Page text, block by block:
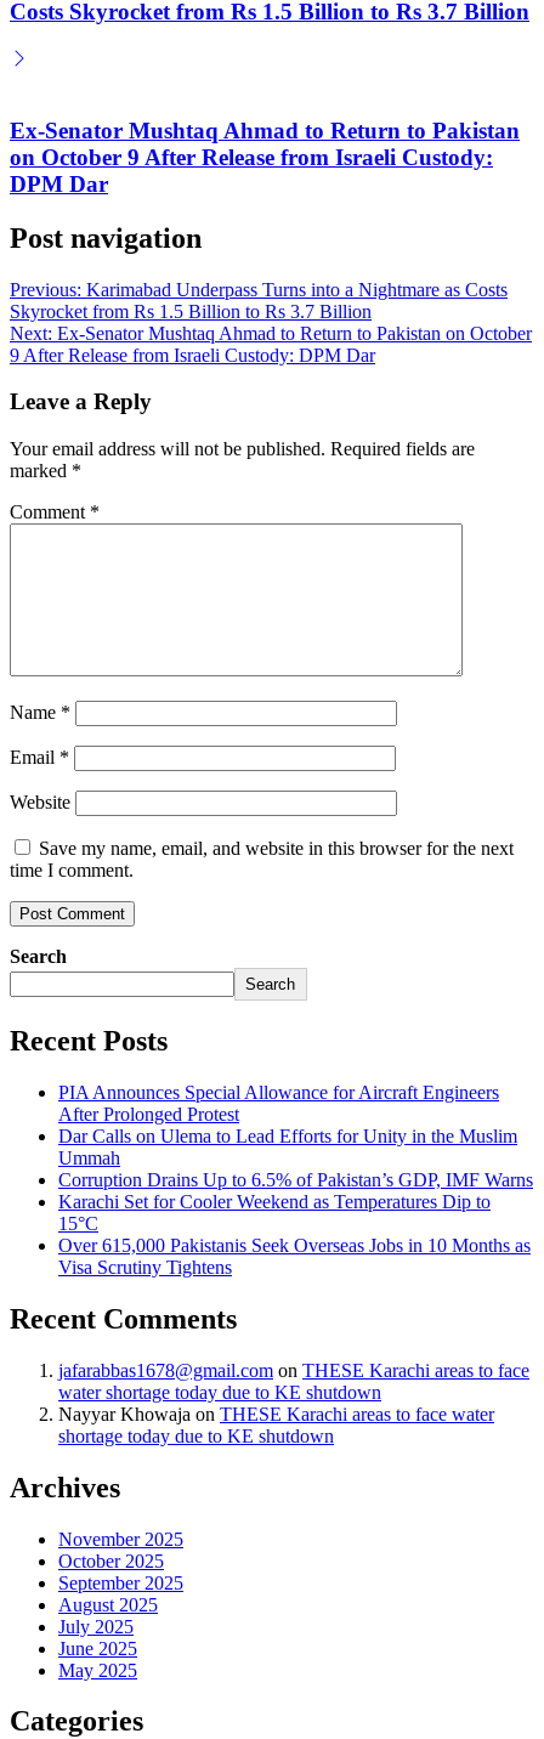
Costs Skyrocket from Rs 1.5 Billion to Rs 3.7 Billion
Ex-Senator Mushtaq Ahmad to Return to Pakistan
on October 9 After Release from Israeli Custody:
DPM Dar
Post navigation
Previous: Karimabad Underpass Turns into a Nightmare as Costs
Skyrocket from Rs 1.5 Billion to Rs 3.7 Billion
Next: Ex-Senator Mushtaq Ahmad to Return to Pakistan on October
9 After Release from Israeli Custody: DPM Dar
Leave a Reply
Your email address will not be published. Required fields are
marked *
Comment *
Name *
Email *
Website
Save my name, email, and website in this browser for the next
time I comment.
Search
Search
Recent Posts
PIA Announces Special Allowance for Aircraft Engineers
After Prolonged Protest
Dar Calls on Ulema to Lead Efforts for Unity in the Muslim
Ummah
Corruption Drains Up to 6.5% of Pakistan’s GDP, IMF Warns
Karachi Set for Cooler Weekend as Temperatures Dip to
15°C
Over 615,000 Pakistanis Seek Overseas Jobs in 10 Months as
Visa Scrutiny Tightens
Recent Comments
jafarabbas1678@gmail.com on THESE Karachi areas to face
water shortage today due to KE shutdown
Nayyar Khowaja on THESE Karachi areas to face water
shortage today due to KE shutdown
Archives
November 2025
October 2025
September 2025
August 2025
July 2025
June 2025
May 2025
Categories